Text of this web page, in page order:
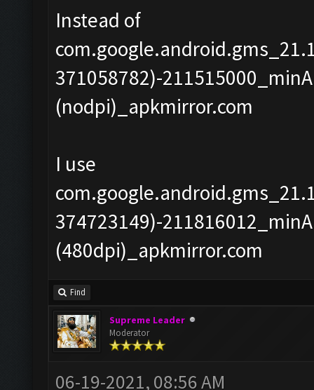
Instead of
371058782)-
(nodpi)_apkmirror.com
I use
374723149)-
(480dpi)_apkmirror.com
Find
Supreme Leader
Moderator
06-19-2021, 08:56 AM